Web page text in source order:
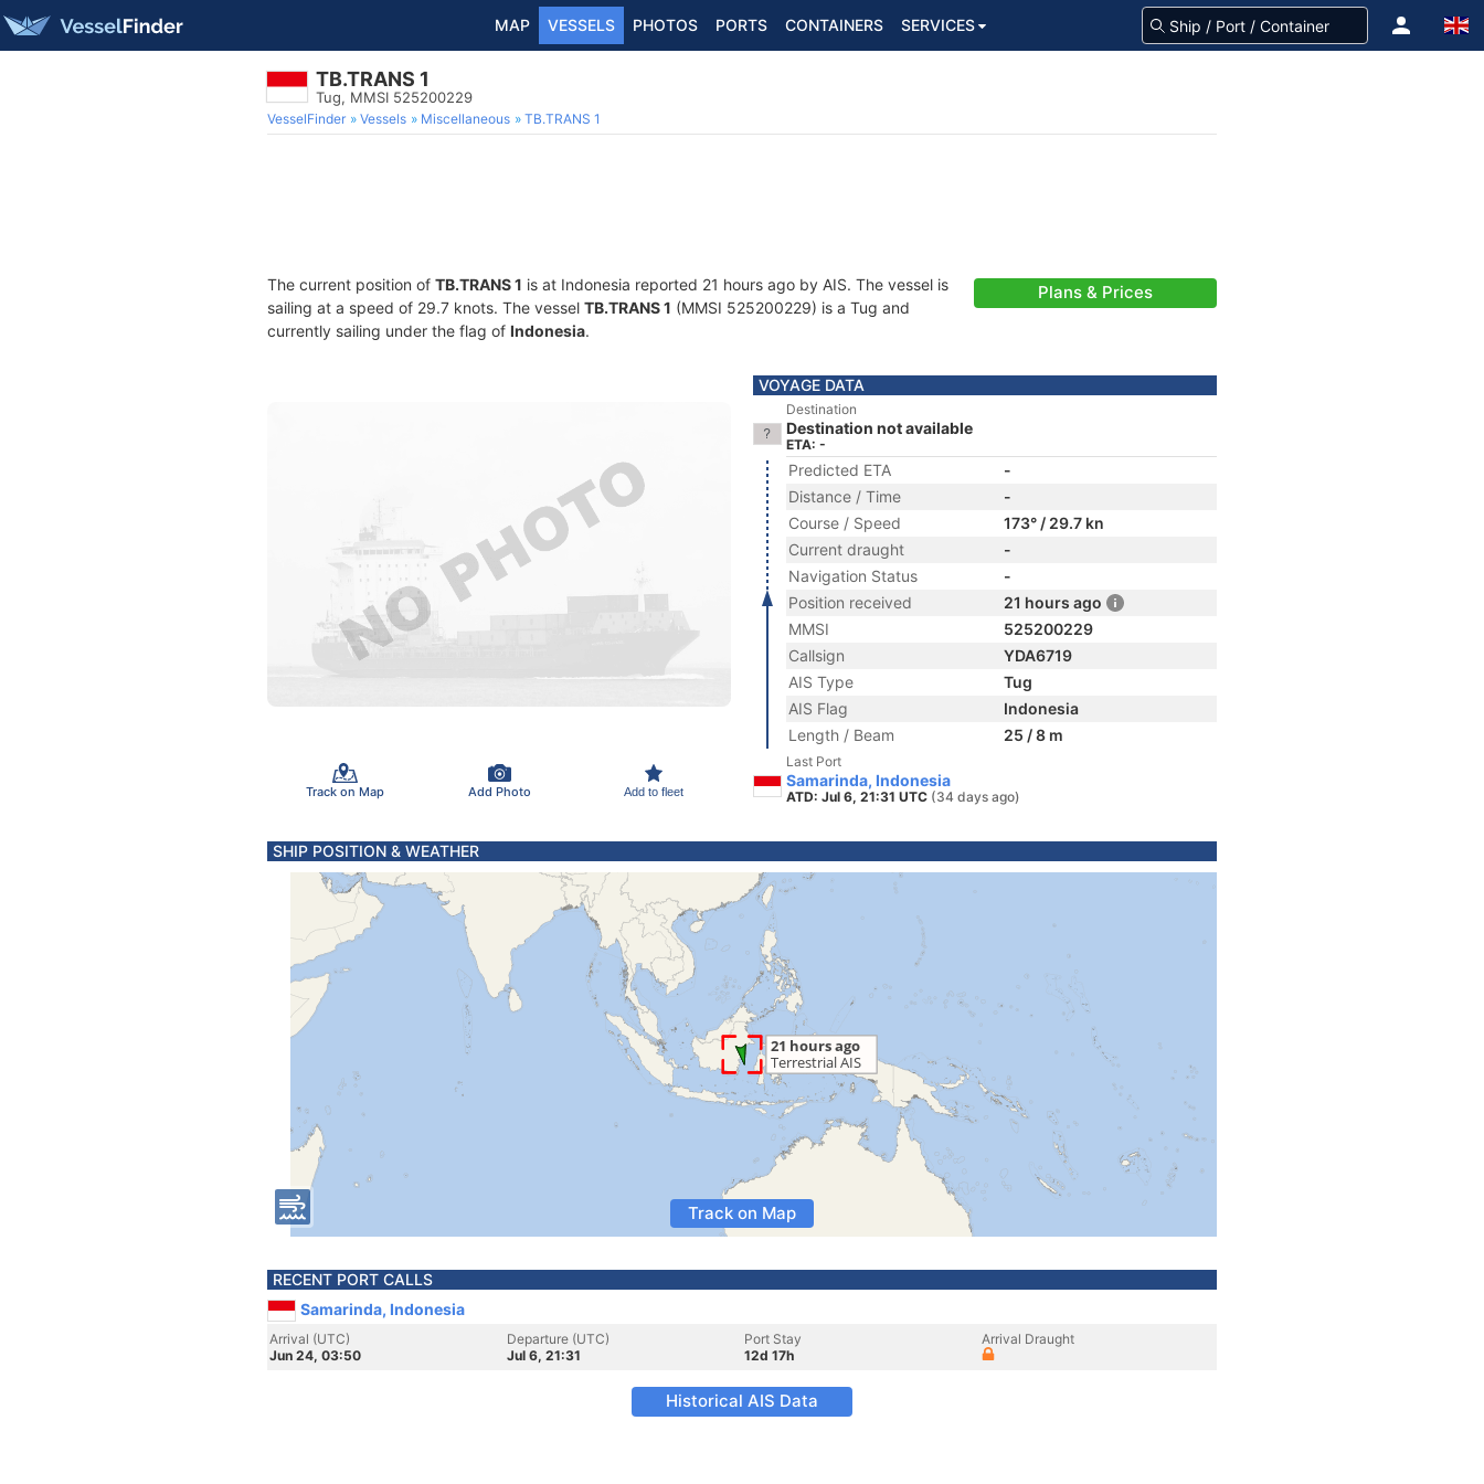
MAP VESSELS PHOTOS PORTS CONTAINERS SERVICES
TB.TRANS 1
Tug, MMSI 525200229
VesselFinder Vessels Miscellaneous TB.TRANS 1
The current position of TB.TRANS 1 is at Indonesia reported 21 hours ago by AIS. The vessel is
sailing at a speed of 29.7 knots. The vessel TB.TRANS 1 (MMSI 525200229) is a Tug and
currently sailing under the flag of Indonesia.
Plans & Prices
Track on Map Add Photo Add to fleet
VOYAGE DATA
Destination
Destination not available
ETA: -
Predicted ETA
-
Distance / Time
-
Course / Speed
173° / 29.7 kn
Current draught
-
Navigation Status
-
Position received
21 hours ago
MMSI
525200229
Callsign
YDA6719
AIS Type
Tug
AIS Flag
Indonesia
Length / Beam
25 / 8 m
Last Port
Samarinda, Indonesia
ATD: Jul 6, 21:31 UTC (34 days ago)
SHIP POSITION & WEATHER
Track on Map
RECENT PORT CALLS
Samarinda, Indonesia
Arrival (UTC)
Jun 24, 03:50
Departure (UTC)
Jul 6, 21:31
Port Stay
12d 17h
Arrival Draught
Historical AIS Data